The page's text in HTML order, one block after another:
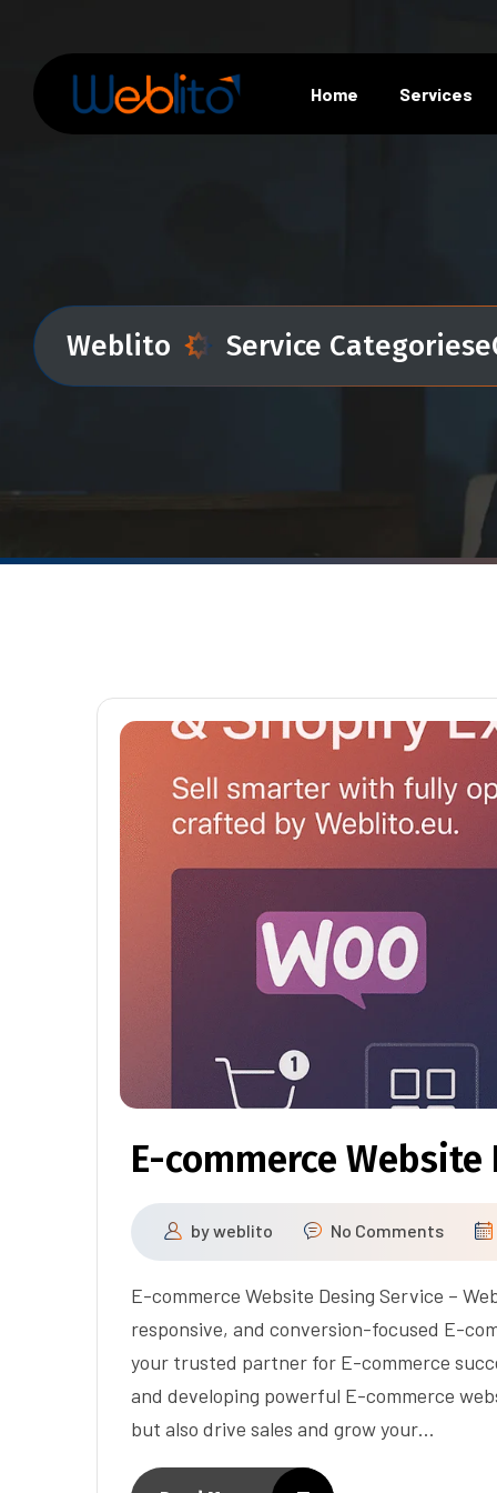
Home Services
Weblito Service Categories
E-commerce Website
byweblito No Comments
E-commerce Website Desing Service –
responsive, and conversion-focused E-
your trusted partner for E-commerce
and developing powerful E-commerce
but also drive sales and grow your…